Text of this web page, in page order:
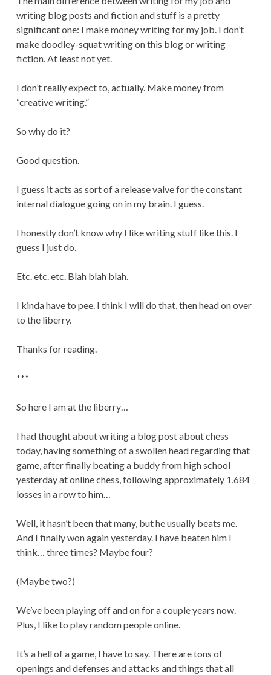
writing blog posts and fiction and stuff is a pretty
significant one: I make money writing for my job. I don’t
make doodley-squat writing on this blog or writing
fiction. At least not yet.
I don’t really expect to, actually. Make money from
“creative writing.”
So why do it?
Good question.
I guess it acts as sort of a release valve for the constant
internal dialogue going on in my brain. I guess.
I honestly don’t know why I like writing stuff like this. I
guess I just do.
Etc. etc. etc. Blah blah blah.
I kinda have to pee. I think I will do that, then head on over
to the liberry.
Thanks for reading.
***
So here I am at the liberry…
I had thought about writing a blog post about chess
today, having something of a swollen head regarding that
game, after finally beating a buddy from high school
yesterday at online chess, following approximately 1,684
losses in a row to him…
Well, it hasn’t been that many, but he usually beats me.
And I finally won again yesterday. I have beaten him I
think… three times? Maybe four?
(Maybe two?)
We’ve been playing off and on for a couple years now.
Plus, I like to play random people online.
It’s a hell of a game, I have to say. There are tons of
openings and defenses and attacks and things that all